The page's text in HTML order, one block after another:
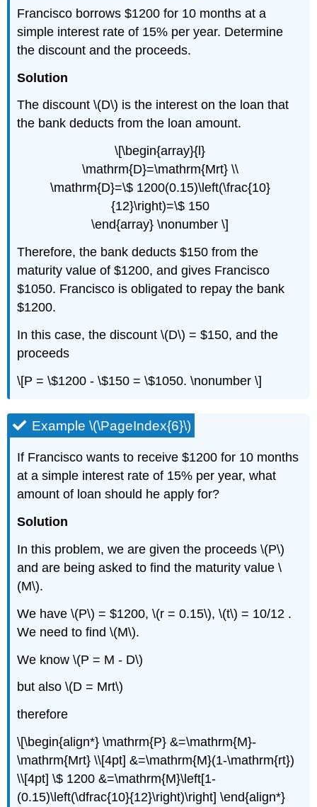
Francisco borrows $1200 for 10 months at a
simple interest rate of 15% per year. Determine
the discount and the proceeds.
Solution
The discount \(D\) is the interest on the loan that
the bank deducts from the loan amount.
\[\begin{array}{l}
\mathrm{D}=\mathrm{Mrt} \\
\mathrm{D}=\$ 1200(0.15)\left(\frac{10}
{12}\right)=\$ 150
\end{array} \nonumber \]
Therefore, the bank deducts $150 from the
maturity value of $1200, and gives Francisco
$1050. Francisco is obligated to repay the bank
$1200.
In this case, the discount \(D\) = $150, and the
proceeds
\[P = \$1200 - \$150 = \$1050. \nonumber \]
Example \(\PageIndex{6}\)
If Francisco wants to receive $1200 for 10 months
at a simple interest rate of 15% per year, what
amount of loan should he apply for?
Solution
In this problem, we are given the proceeds \(P\)
and are being asked to find the maturity value \
(M\).
We have \(P\) = $1200, \(r = 0.15\), \(t\) = 10/12 .
We need to find \(M\).
We know \(P = M - D\)
but also \(D = Mrt\)
therefore
\[\begin{align*} \mathrm{P} &=\mathrm{M}-
\mathrm{Mrt} \\[4pt] &=\mathrm{M}(1-\mathrm{rt})
\\[4pt] \$ 1200 &=\mathrm{M}\left[1-
(0.15)\left(\dfrac{10}{12}\right)\right] \end{align*}